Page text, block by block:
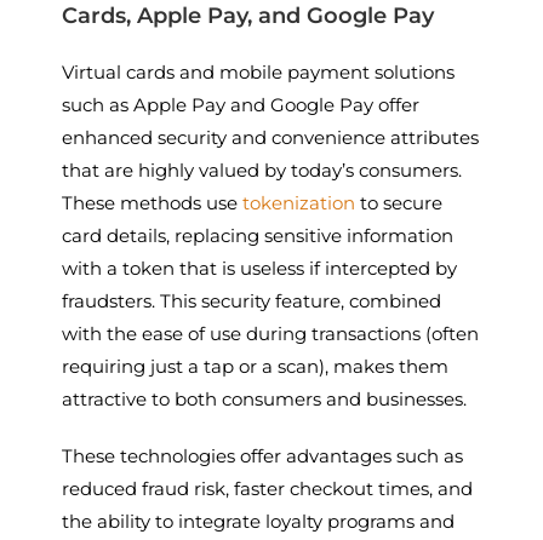
Cards, Apple Pay, and Google Pay
Virtual cards and mobile payment solutions
such as Apple Pay and Google Pay offer
enhanced security and convenience attributes
that are highly valued by today’s consumers.
These methods usetokenization to secure
card details, replacing sensitive information
with a token that is useless if intercepted by
fraudsters. This security feature, combined
with the ease of use during transactions (often
requiring just a tap or a scan), makes them
attractive to both consumers and businesses.
These technologies offer advantages such as
reduced fraud risk, faster checkout times, and
the ability to integrate loyalty programs and